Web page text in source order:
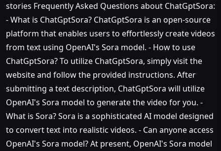
stories Frequently Asked Questions about ChatGptSora:
- What is ChatGptSora? ChatGptSora is an open-source
platform that enables users to effortlessly create videos
from text using OpenAI's Sora model. - How to use
ChatGptSora? To utilize ChatGptSora, simply visit the
website and follow the provided instructions. After
submitting a text description, ChatGptSora will utilize
OpenAI's Sora model to generate the video for you. -
What is Sora? Sora is a sophisticated AI model designed
to convert text into realistic videos. - Can anyone access
OpenAI's Sora model? At present, OpenAI's Sora model